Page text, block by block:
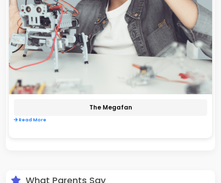
The Megafan
Read More
What Parents Say